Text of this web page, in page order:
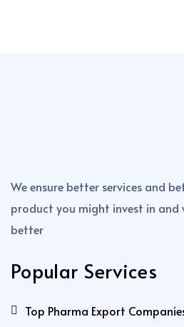
We ensure better services and
product you might invest in and
better
Popular Services
Top Pharma Export